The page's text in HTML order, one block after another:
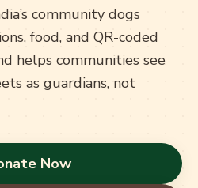
community dogs
food, and QR-coded
helps communities see
as guardians, not
Now